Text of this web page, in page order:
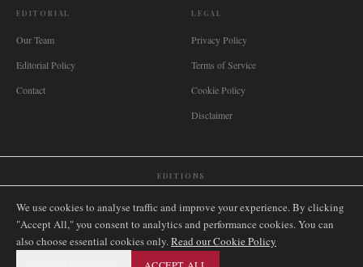
EDITORIAL
Our Team
Editorial Policy
Contact
LEGAL
Privacy Policy
Terms of Service
Cookie Policy
Disclaimer
EDITIONS
🇿🇦 South Africa Singapore🇩🇪 Deutschland Nederland 🇫🇷 France
🇮🇹 Italia🇪🇸 España🇧🇷 Brasil🇸🇪 Sverige🇳🇴 Norge🇩🇰
We use cookies to analyse traffic and improve your experience. By clicking
"Accept All," you consent to analytics and performance cookies. You can
also choose essential cookies only.Read our Cookie Policy